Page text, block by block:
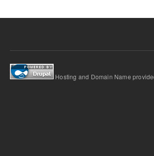
Hosting and Domain Name